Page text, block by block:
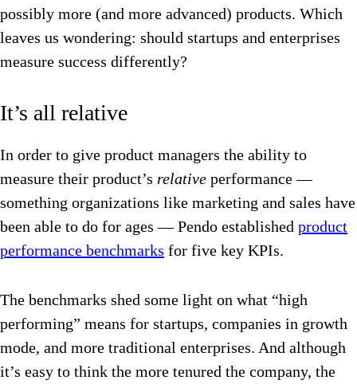
possibly more (and more advanced) products. Which
leaves us wondering: should startups and enterprises
measure success differently?
It’s all relative
In order to give product managers the ability to
measure their product’s relative performance —
something organizations like marketing and sales have
been able to do for ages — Pendo established product
performance benchmarks for five key KPIs.
The benchmarks shed some light on what “high
performing” means for startups, companies in growth
mode, and more traditional enterprises. And although
it’s easy to think the more tenured the company, the